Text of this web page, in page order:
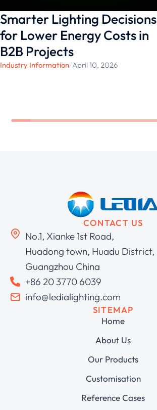
Smarter Lighting Decisions
for Lower Energy Costs in
B2B Projects
Industry Information/April 10, 2026
CONTACT US
No.1, Xianke 1st Road,
Huadong town, Huadu District,
Guangzhou China
+86 20 3770 6039
info@ledialighting.com
SITEMAP
Home
About Us
Our Products
Customisation
Reference Cases